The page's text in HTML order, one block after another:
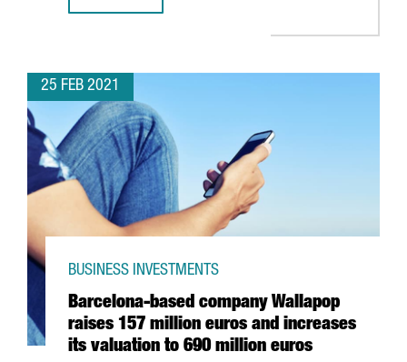
25 FEB 2021
Barcelona-based company Wallapop
raises 157 million euros and increases
its valuation to 690 million euros
BUSINESS INVESTMENTS